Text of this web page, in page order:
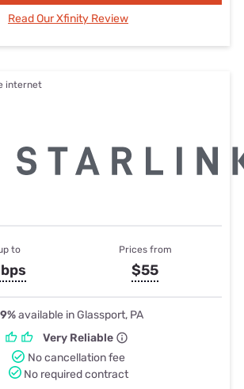
Read Our Xfinity Review
internet
to Prices from
$55
available in Glassport, PA
Very Reliable
No cancellation fee
No required contract